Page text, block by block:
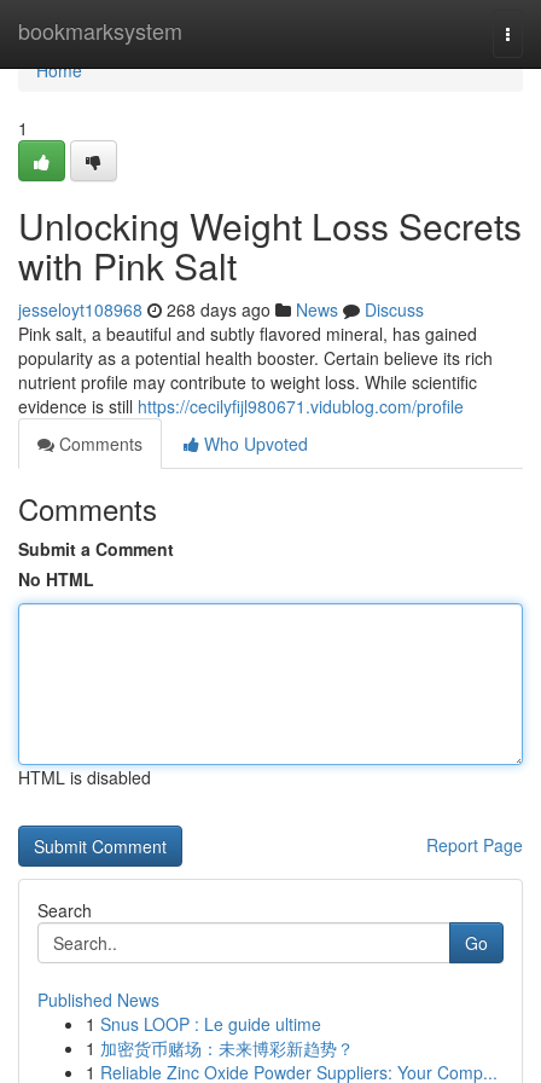
bookmarksystem
Home
Home
1
Unlocking Weight Loss Secrets
with Pink Salt
jesseloyt108968 268 days ago News
Discuss
Pink salt, a beautiful and subtly flavored mineral, has gained
popularity as a potential health booster. Certain believe its rich
nutrient profile may contribute to weight loss. While scientific
evidence is still https://cecilyfijl980671.vidublog.com/profile
Comments
Who Upvoted
Comments
Submit a Comment
No HTML
HTML is disabled
Report Page
Search
Go
Published News
1 Snus LOOP : Le guide ultime
1 加密货币赌场：未来博彩新趋势？
1 Reliable Zinc Oxide Powder Suppliers: Your Comp...